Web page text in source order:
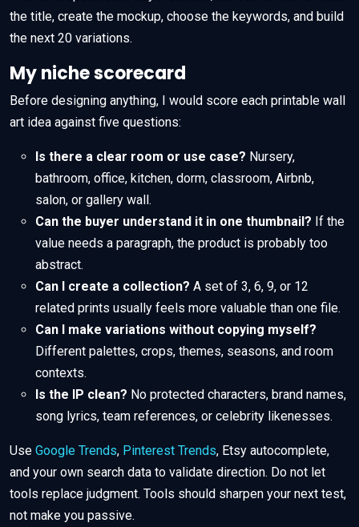
the title, create the mockup, choose the keywords, and build
the next 20 variations.
My niche scorecard
Before designing anything, I would score each printable wall
art idea against five questions:
Is there a clear room or use case? Nursery,
bathroom, office, kitchen, dorm, classroom, Airbnb,
salon, or gallery wall.
Can the buyer understand it in one thumbnail? If the
value needs a paragraph, the product is probably too
abstract.
Can I create a collection? A set of 3, 6, 9, or 12
related prints usually feels more valuable than one file.
Can I make variations without copying myself?
Different palettes, crops, themes, seasons, and room
contexts.
Is the IP clean? No protected characters, brand names,
song lyrics, team references, or celebrity likenesses.
Use Google Trends, Pinterest Trends, Etsy autocomplete,
and your own search data to validate direction. Do not let
tools replace judgment. Tools should sharpen your next test,
not make you passive.